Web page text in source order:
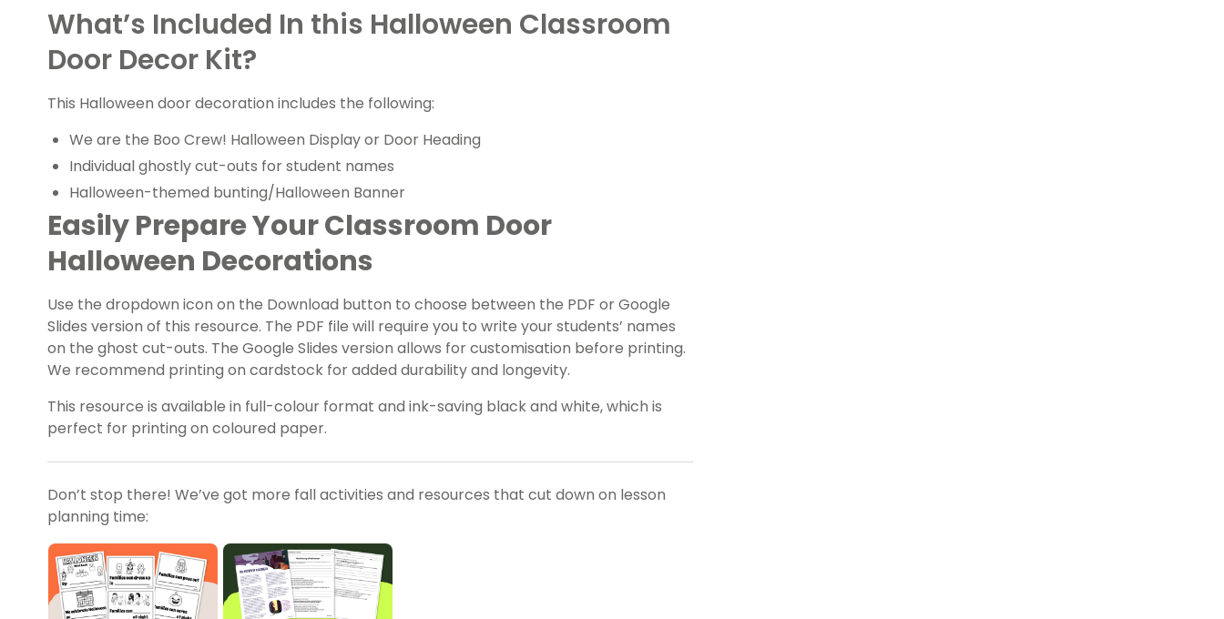
What’s Included In this Halloween Classroom
Door Decor Kit?
This Halloween door decoration includes the following:
We are the Boo Crew! Halloween Displayor Door Heading
Individual ghostly cut-outs for student names
Halloween-themed bunting/Halloween Banner
Easily Prepare Your Classroom Door
Halloween Decorations
Use the dropdown icon on the Download button to choose between the PDF or Google
Slides version of this resource. The PDF file will require you to write your students’ names
on the ghost cut-outs. The Google Slides version allows for customisation before printing.
We recommend printing on cardstock for added durability and longevity.
This resource is available in full-colour format and ink-saving black and white, which is
perfect for printing on coloured paper.
Don’t stop there! We’ve got more fall activities and resources that cut down on lesson
planning time: